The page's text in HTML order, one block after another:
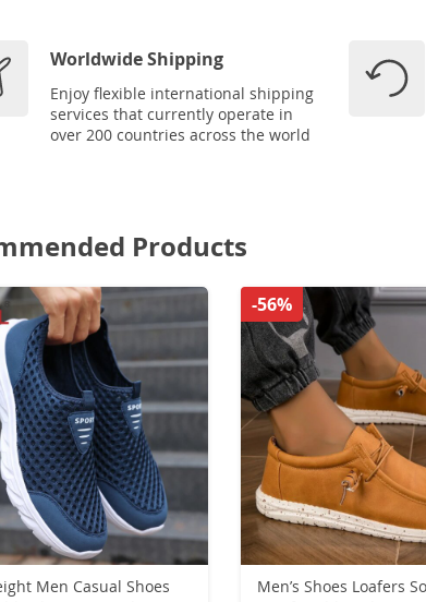
Worldwide Shipping
Enjoy flexible international shipping
services that currently operate in
over 200 countries across the world
Products
Men Casual Shoes
Men’s Shoes Loafers
-56%